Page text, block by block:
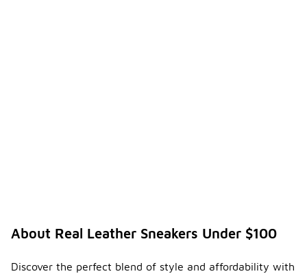
About Real Leather Sneakers Under $100
Discover the perfect blend of style and affordability with